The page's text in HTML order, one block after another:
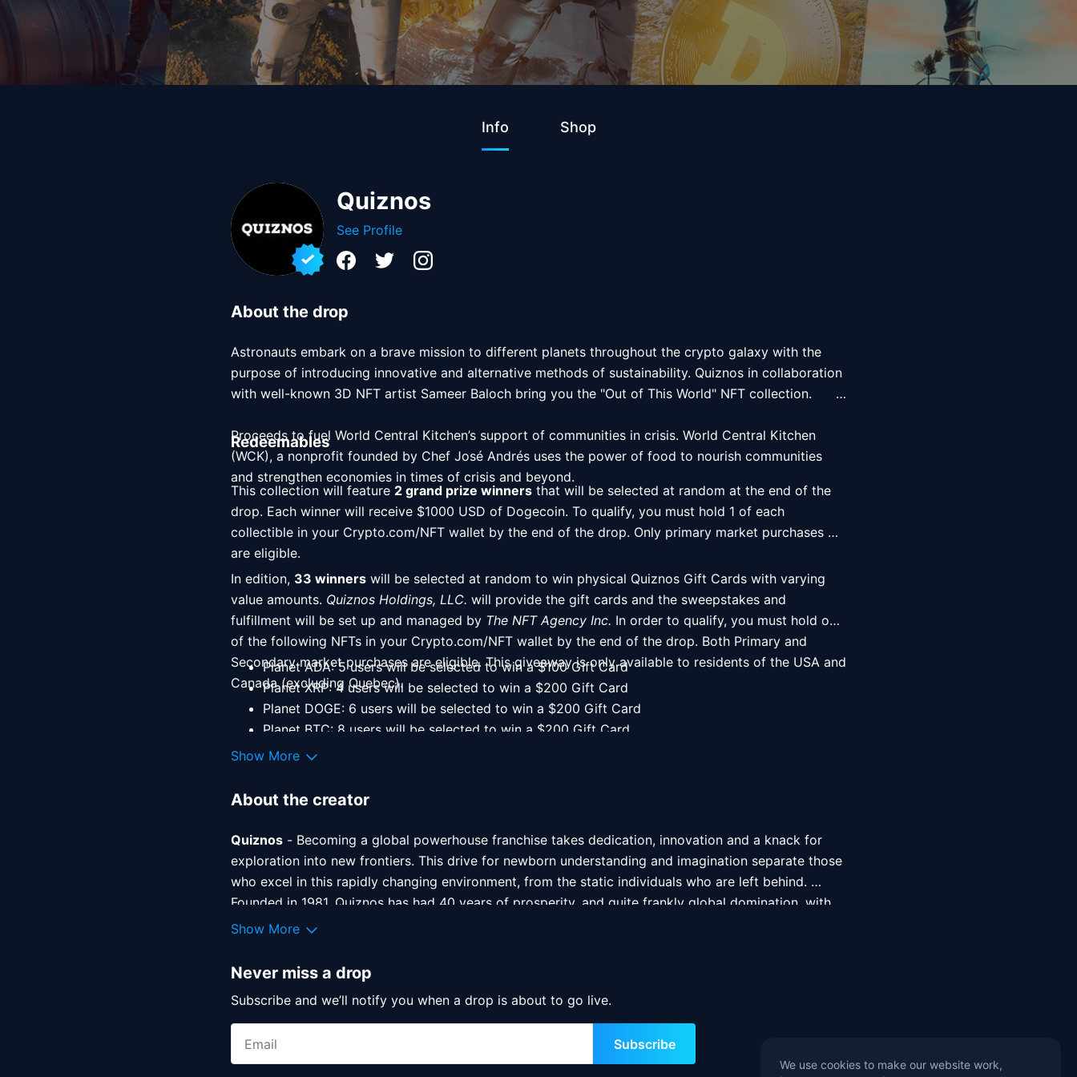
Info Shop
Quiznos
See Profile
About the drop
Astronauts embark on a brave mission to different planets throughout the crypto galaxy with the
purpose of introducing innovative and alternative methods of sustainability. Quiznos in collaboration
with well-known 3D NFT artist Sameer Baloch bring you the "Out of This World" NFT collection.
Proceeds to fuel World Central Kitchen’s support of communities in crisis. World Central Kitchen
(WCK), a nonprofit founded by Chef José Andrés uses the power of food to nourish communities
and strengthen economies in times of crisis and beyond.
Redeemables
This collection will feature 2 grand prize winners that will be selected at random at the end of the
drop. Each winner will receive $1000 USD of Dogecoin. To qualify, you must hold 1 of each
collectible in your Crypto.com/NFT wallet by the end of the drop. Only primary market purchases
are eligible.
In edition, 33 winners will be selected at random to win physical Quiznos Gift Cards with varying
value amounts. Quiznos Holdings, LLC. will provide the gift cards and the sweepstakes and
fulfillment will be set up and managed by The NFT Agency Inc. In order to qualify, you must hold one
of the following NFTs in your Crypto.com/NFT wallet by the end of the drop. Both Primary and
Secondary market purchases are eligible. This giveaway is only available to residents of the USA and
Canada (excluding Quebec).
Planet ADA: 5 users will be selected to win a $100 Gift Card
Planet XRP: 4 users will be selected to win a $200 Gift Card
Planet DOGE: 6 users will be selected to win a $200 Gift Card
Planet BTC: 8 users will be selected to win a $200 Gift Card
Planet ETH: 10 users will be selected to win a $200 Gift Card
Show More
About the creator
Quiznos - Becoming a global powerhouse franchise takes dedication, innovation and a knack for
exploration into new frontiers. This drive for newborn understanding and imagination separate those
who excel in this rapidly changing environment, from the static individuals who are left behind.
Founded in 1981, Quiznos has had 40 years of prosperity, and quite frankly global domination, with
their legendary toasted submarine sandwiches. With over 500 locations worldwide, Quiznos
- an ingenious and widely respected 3D digital artist hailing from Oman, has made
his entrance into the NFT space in a major way. Sameer has built a reputation among the art and
NFT community as a one-of-a-kind, detailed, vibrant and futuristic creator –  His pieces stand out in
any collector’s portfolio. Beyond his undeniable talent with a digital paint brush, Sameer’s passion for
his work is apparent in his masterpieces. Sameer’s resumé includes some notable projects. From his
Show More
Never miss a drop
Subscribe and we’ll notify you when a drop is about to go live.
Subscribe
We use cookies to make our website work,